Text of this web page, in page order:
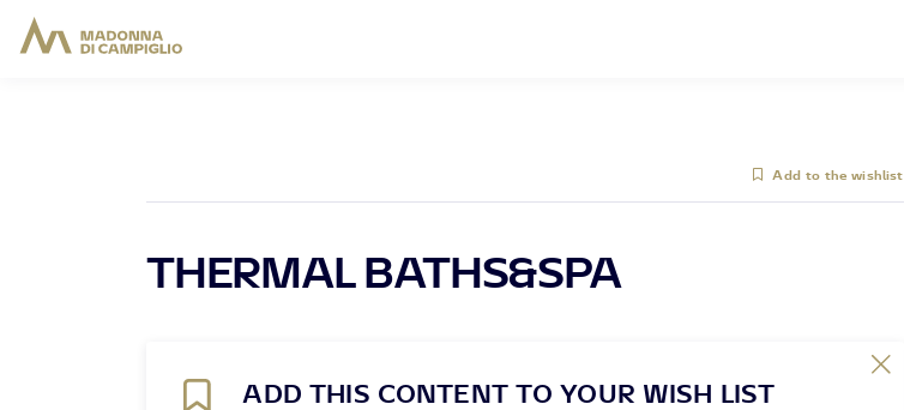
Add to the wishlist
THERMAL BATHS&SPA
ADD THIS CONTENT TO YOUR WISH LIST